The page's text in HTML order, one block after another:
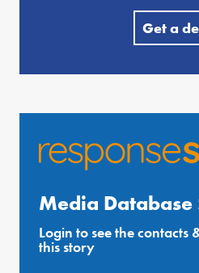
Get a
Media Database
Login to see the contacts
this story